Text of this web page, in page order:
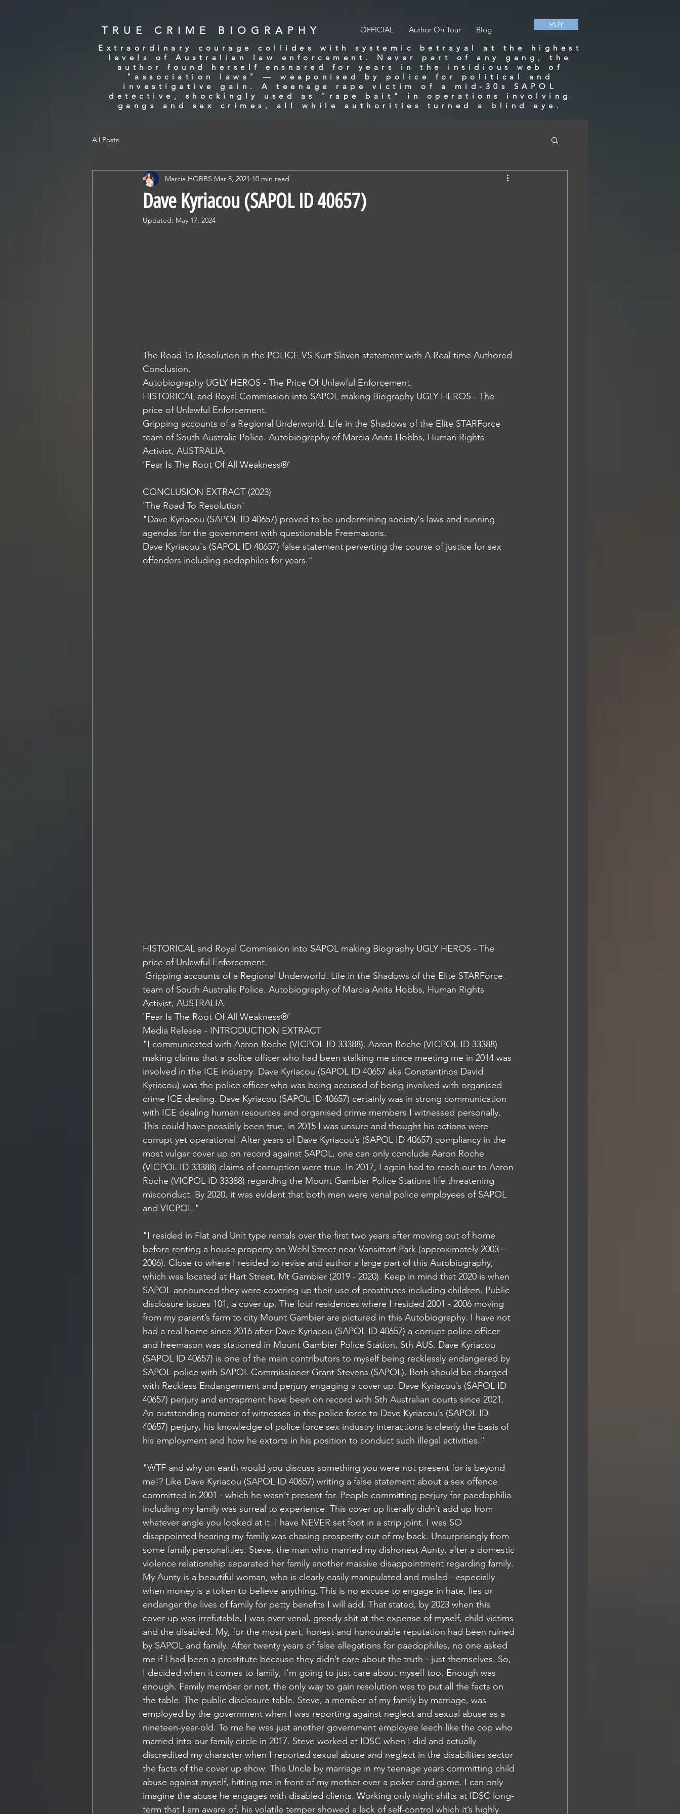
TRUE CRIME BIOGRAPHY OFFICIAL Author On Tour Blog
BUY
Extraordinary courage collides with systemic betrayal at the highest
levels of Australian law enforcement. Never part of any gang, the
author found herself ensnared for years in the insidious web of
"association laws" — weaponised by police for political and
investigative gain. A teenage rape victim of a mid-30s SAPOL
detective, shockingly used as "rape bait" in operations involving
gangs and sex crimes, all while authorities turned a blind eye.
All Posts
Dave Kyriacou (SAPOL ID 40657)
Marcia HOBBS Mar 8, 2021 10 min read
Updated: May 17, 2024
The Road To Resolution in the POLICE VS Kurt Slaven statement with A Real-time Authored
Conclusion.
Autobiography UGLY HEROS - The Price Of Unlawful Enforcement.
HISTORICAL and Royal Commission into SAPOL making Biography UGLY HEROS - The
price of Unlawful Enforcement.
Gripping accounts of a Regional Underworld. Life in the Shadows of the Elite STARForce
team of South Australia Police. Autobiography of Marcia Anita Hobbs, Human Rights
Activist, AUSTRALIA.
‘Fear Is The Root Of All Weakness®️’
CONCLUSION EXTRACT (2023)
'The Road To Resolution'
"Dave Kyriacou (SAPOL ID 40657) proved to be undermining society's laws and running
agendas for the government with questionable Freemasons.
Dave Kyriacou's (SAPOL ID 40657) false statement perverting the course of justice for sex
offenders including pedophiles for years."
HISTORICAL and Royal Commission into SAPOL making Biography UGLY HEROS - The
price of Unlawful Enforcement.
team of South Australia Police. Autobiography of Marcia Anita Hobbs, Human Rights
Activist, AUSTRALIA.
'Fear Is The Root Of All Weakness®️’
Media Release - INTRODUCTION EXTRACT
"I communicated with Aaron Roche (VICPOL ID 33388). Aaron Roche (VICPOL ID 33388)
making claims that a police officer who had been stalking me since meeting me in 2014 was
involved in the ICE industry. Dave Kyriacou (SAPOL ID 40657 aka Constantinos David
Kyriacou) was the police officer who was being accused of being involved with organised
crime ICE dealing. Dave Kyriacou (SAPOL ID 40657) certainly was in strong communication
with ICE dealing human resources and organised crime members I witnessed personally.
This could have possibly been true, in 2015 I was unsure and thought his actions were
corrupt yet operational. After years of Dave Kyriacou’s (SAPOL ID 40657) compliancy in the
most vulgar cover up on record against SAPOL, one can only conclude Aaron Roche
(VICPOL ID 33388) claims of corruption were true. In 2017, I again had to reach out to Aaron
Roche (VICPOL ID 33388) regarding the Mount Gambier Police Stations life threatening
misconduct. By 2020, it was evident that both men were venal police employees of SAPOL
and VICPOL."
"I resided in Flat and Unit type rentals over the first two years after moving out of home
before renting a house property on Wehl Street near Vansittart Park (approximately 2003 –
2006). Close to where I resided to revise and author a large part of this Autobiography,
which was located at Hart Street, Mt Gambier (2019 - 2020). Keep in mind that 2020 is when
SAPOL announced they were covering up their use of prostitutes including children. Public
disclosure issues 101, a cover up. The four residences where I resided 2001 - 2006 moving
from my parent’s farm to city Mount Gambier are pictured in this Autobiography. I have not
had a real home since 2016 after Dave Kyriacou (SAPOL ID 40657) a corrupt police officer
and freemason was stationed in Mount Gambier Police Station, Sth AUS. Dave Kyriacou
(SAPOL ID 40657) is one of the main contributors to myself being recklessly endangered by
SAPOL police with SAPOL Commissioner Grant Stevens (SAPOL). Both should be charged
with Reckless Endangerment and perjury engaging a cover up. Dave Kyriacou’s (SAPOL ID
40657) perjury and entrapment have been on record with Sth Australian courts since 2021.
An outstanding number of witnesses in the police force to Dave Kyriacou’s (SAPOL ID
40657) perjury, his knowledge of police force sex industry interactions is clearly the basis of
his employment and how he extorts in his position to conduct such illegal activities."
"WTF and why on earth would you discuss something you were not present for is beyond
me!? Like Dave Kyriacou (SAPOL ID 40657) writing a false statement about a sex offence
committed in 2001 - which he wasn’t present for. People committing perjury for paedophilia
including my family was surreal to experience. This cover up literally didn’t add up from
whatever angle you looked at it. I have NEVER set foot in a strip joint. I was SO
disappointed hearing my family was chasing prosperity out of my back. Unsurprisingly from
some family personalities. Steve, the man who married my dishonest Aunty, after a domestic
violence relationship separated her family another massive disappointment regarding family.
My Aunty is a beautiful woman, who is clearly easily manipulated and misled - especially
when money is a token to believe anything. This is no excuse to engage in hate, lies or
endanger the lives of family for petty benefits I will add. That stated, by 2023 when this
cover up was irrefutable, I was over venal, greedy shit at the expense of myself, child victims
and the disabled. My, for the most part, honest and honourable reputation had been ruined
by SAPOL and family. After twenty years of false allegations for paedophiles, no one asked
me if I had been a prostitute because they didn’t care about the truth - just themselves. So,
I decided when it comes to family, I’m going to just care about myself too. Enough was
enough. Family member or not, the only way to gain resolution was to put all the facts on
the table. The public disclosure table. Steve, a member of my family by marriage, was
employed by the government when I was reporting against neglect and sexual abuse as a
nineteen-year-old. To me he was just another government employee leech like the cop who
married into our family circle in 2017. Steve worked at IDSC when I did and actually
discredited my character when I reported sexual abuse and neglect in the disabilities sector
the facts of the cover up show. This Uncle by marriage in my teenage years committing child
abuse against myself, hitting me in front of my mother over a poker card game. I can only
imagine the abuse he engages with disabled clients. Working only night shifts at IDSC long-
term that I am aware of, his volatile temper showed a lack of self-control which it’s highly